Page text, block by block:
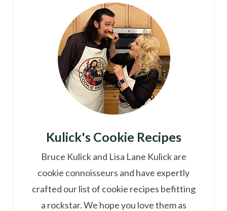
Kulick's Cookie Recipes
Bruce Kulick and Lisa Lane Kulick are
cookie connoisseurs and have expertly
crafted our list of cookie recipes befitting
a rockstar. We hope you love them as